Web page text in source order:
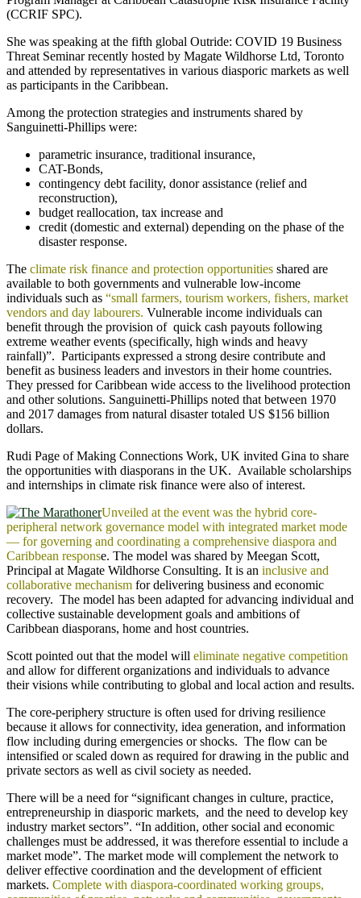
(CCRIF SPC).
She was speaking at the fifth global Outride: COVID 19 Business
Threat Seminar recently hosted by Magate Wildhorse Ltd, Toronto
and attended by representatives in various diasporic markets as well
as participants in the Caribbean.
Among the protection strategies and instruments shared by
Sanguinetti-Phillips were:
parametric insurance, traditional insurance,
CAT-Bonds,
contingency debt facility, donor assistance (relief and
reconstruction),
budget reallocation, tax increase and
credit (domestic and external) depending on the phase of the
disaster response.
The climate risk finance and protection opportunities shared are
available to both governments and vulnerable low-income
individuals such as “small farmers, tourism workers, fishers, market
vendors and day labourers. Vulnerable income individuals can
benefit through the provision of quick cash payouts following
extreme weather events (specifically, high winds and heavy
rainfall)”. Participants expressed a strong desire contribute and
benefit as business leaders and investors in their home countries.
They pressed for Caribbean wide access to the livelihood protection
and other solutions. Sanguinetti-Phillips noted that between 1970
and 2017 damages from natural disaster totaled US $156 billion
dollars.
Rudi Page of Making Connections Work, UK invited Gina to share
the opportunities with diasporans in the UK. Available scholarships
and internships in climate risk finance were also of interest.
Unveiled at the event was the hybrid core-
peripheral network governance model with integrated market mode
— for governing and coordinating a comprehensive diaspora and
Caribbean response. The model was shared by Meegan Scott,
Principal at Magate Wildhorse Consulting. It is an inclusive and
collaborative mechanism for delivering business and economic
recovery. The model has been adapted for advancing individual and
collective sustainable development goals and ambitions of
Caribbean diasporans, home and host countries.
Scott pointed out that the model will eliminate negative competition
and allow for different organizations and individuals to advance
their visions while contributing to global and local action and results.
The core-periphery structure is often used for driving resilience
because it allows for connectivity, idea generation, and information
flow including during emergencies or shocks. The flow can be
intensified or scaled down as required for drawing in the public and
private sectors as well as civil society as needed.
There will be a need for “significant changes in culture, practice,
entrepreneurship in diasporic markets, and the need to develop key
industry market sectors”. “In addition, other social and economic
challenges must be addressed, it was therefore essential to include a
market mode”. The market mode will complement the network to
deliver effective coordination and the development of efficient
markets. Complete with diaspora-coordinated working groups,